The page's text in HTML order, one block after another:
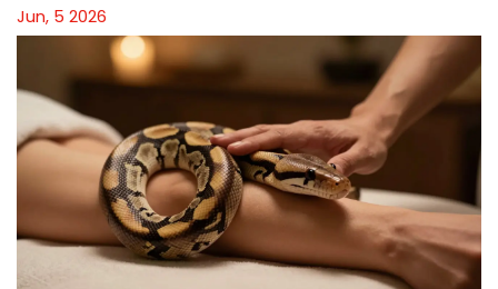
Jun, 5 2026